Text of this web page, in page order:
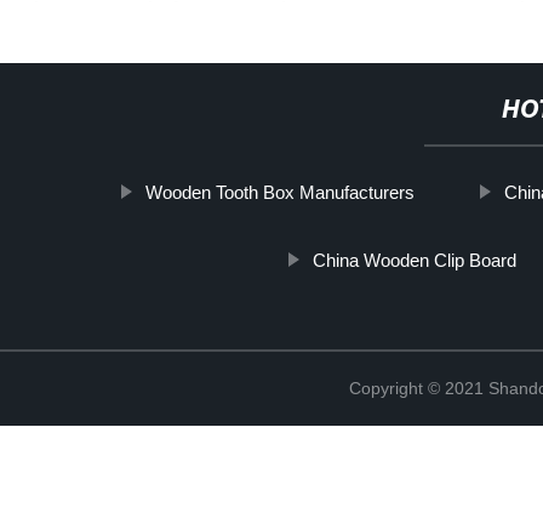
Wooden Tooth Box Manufacturers
China Wooden Clip Board
Copyright © 2021